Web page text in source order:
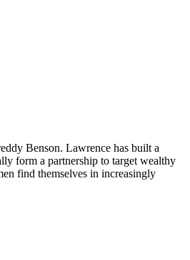
Benson. Lawrence has built a
form a partnership to target wealthy
find themselves in increasingly